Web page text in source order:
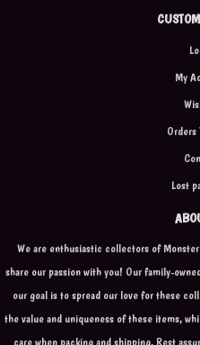
My
Orders
Lost
We are enthusiastic collectors of
share our passion with you! Our family-
our goal is to spread our love for these
the value and uniqueness of these items,
care when packing and shipping. Rest